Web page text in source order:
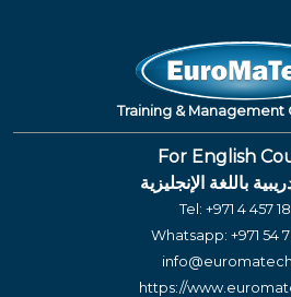
Training & Management
For English
باللغة الإنجليزية
Tel: +971 4 457
Whatsapp: +971 54
https://